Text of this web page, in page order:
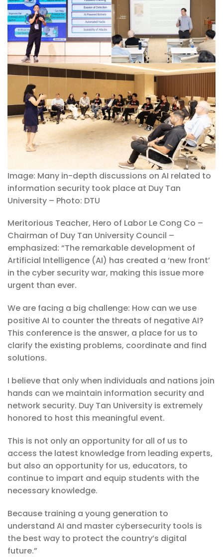
Image: Many in-depth discussions on AI related to
information security took place at Duy Tan
University – Photo: DTU
Meritorious Teacher, Hero of Labor Le Cong Co –
Chairman of Duy Tan University Council –
emphasized: “The remarkable development of
Artificial Intelligence (AI) has created a ‘new front’
in the cyber security war, making this issue more
urgent than ever.
We are facing a big challenge: How can we use
positive AI to counter the threats of negative AI?
This conference is the answer, a place for us to
clarify the existing problems, coordinate and find
solutions.
I believe that only when individuals and nations join
hands can we maintain information security and
network security. Duy Tan University is extremely
honored to host this meaningful event.
This is not only an opportunity for all of us to
access the latest knowledge from leading experts,
but also an opportunity for us, educators, to
continue to impart and equip students with the
necessary knowledge.
Because training a young generation to
understand AI and master cybersecurity tools is
the best way to protect the country’s digital
future.”